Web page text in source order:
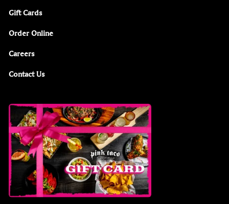
Gift Cards
Order Online
Careers
Contact Us